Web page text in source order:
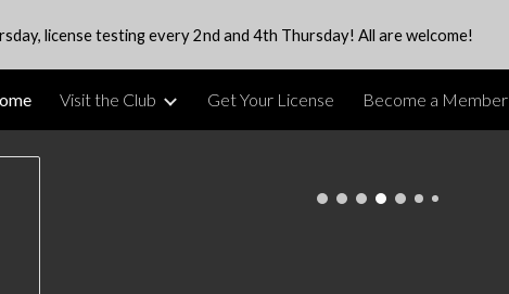
Skip to navigation
license testing every 2nd and 4th Thursday! All are welcome!
Visit the Club Get Your License Become a Member